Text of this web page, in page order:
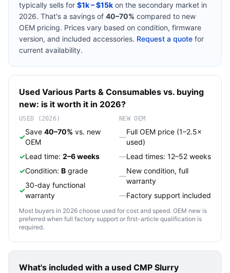
typically sells for $1k – $15k on the secondary market in
2026. That's a savings of 40–70% compared to new
OEM pricing. Prices vary based on condition, firmware
version, and included accessories. Request a quote for
current availability.
Used Various Parts & Consumables vs. buying
new: is it worth it in 2026?
USED (2026)
✓
Save 40–70% vs. new
OEM
✓Lead time: 2–6 weeks
✓Condition: B grade
✓
30-day functional
warranty
NEW OEM
—
Full OEM price (1–2.5×
used)
—Lead times: 12–52 weeks
—
New condition, full
warranty
—Factory support included
Most buyers in 2026 choose used for cost and speed. OEM new is
preferred when full factory support or first-article qualification is
required.
What's included with a used CMP Slurry